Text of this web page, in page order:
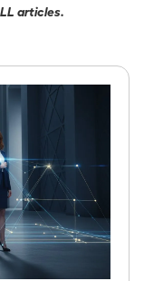
articles.